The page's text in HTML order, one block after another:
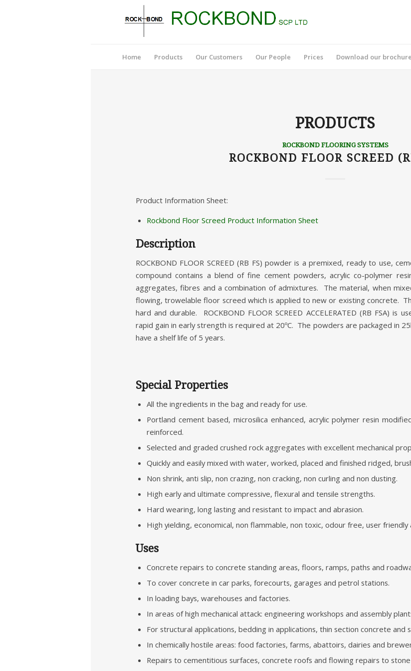
Home Products Our Customers Our People Prices Download our brochure
PRODUCTS
ROCKBOND FLOORING SYSTEMS
ROCKBOND FLOOR SCREED
Product Information Sheet:
Rockbond Floor Screed Product Information Sheet
Description
ROCKBOND FLOOR SCREED (RB FS) powder is a premixed, ready to use,
compound contains a blend of fine cement powders, acrylic co-polymer
aggregates, fibres and a combination of admixtures. The material, when
flowing, trowelable floor screed which is applied to new or existing concrete.
hard and durable. ROCKBOND FLOOR SCREED ACCELERATED (RB FSA)
rapid gain in early strength is required at 20ºC. The powders are packaged in
have a shelf life of 5 years.
Special Properties
All the ingredients in the bag and ready for use.
Portland cement based, microsilica enhanced, acrylic polymer resin
reinforced.
Selected and graded crushed rock aggregates with excellent mechanical
Quickly and easily mixed with water, worked, placed and finished ridged,
Non shrink, anti slip, non crazing, non cracking, non curling and non dusting.
High early and ultimate compressive, flexural and tensile strengths.
Hard wearing, long lasting and resistant to impact and abrasion.
High yielding, economical, non flammable, non toxic, odour free, user friendly
Uses
Concrete repairs to concrete standing areas, floors, ramps, paths and
To cover concrete in car parks, forecourts, garages and petrol stations.
In loading bays, warehouses and factories.
In areas of high mechanical attack: engineering workshops and assembly
For structural applications, bedding in applications, thin section concrete and
In chemically hostile areas: food factories, farms, abattoirs, dairies and
Repairs to cementitious surfaces, concrete roofs and flowing repairs to stone